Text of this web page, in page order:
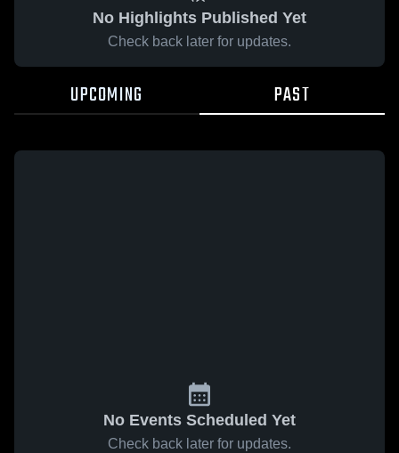
No Highlights Published Yet
Check back later for updates.
UPCOMING PAST
No Events Scheduled Yet
Check back later for updates.